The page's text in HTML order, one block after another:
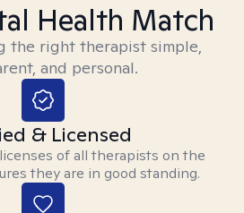
Health Match
the right therapist simple,
and personal.
& Licensed
of all therapists on the
they are in good standing.